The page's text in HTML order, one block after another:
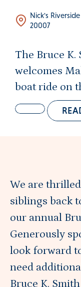
Nick's
20007
The Bruce
welcomes
boat ride on
We are
siblings back
our annual
Generously
look forward
need
Bruce K.